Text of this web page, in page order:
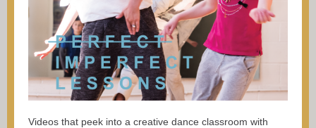
Videos that peek into a creative dance classroom with